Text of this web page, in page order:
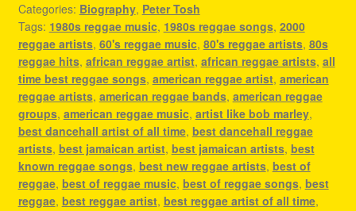
Categories: Biography, Peter Tosh
Tags: 1980s reggae music, 1980s reggae songs, 2000
reggae artists, 60's reggae music, 80's reggae artists, 80s
reggae hits, african reggae artist, african reggae artists, all
time best reggae songs, american reggae artist, american
reggae artists, american reggae bands, american reggae
groups, american reggae music, artist like bob marley,
best dancehall artist of all time, best dancehall reggae
artists, best jamaican artist, best jamaican artists, best
known reggae songs, best new reggae artists, best of
reggae, best of reggae music, best of reggae songs, best
reggae, best reggae artist, best reggae artist of all time,